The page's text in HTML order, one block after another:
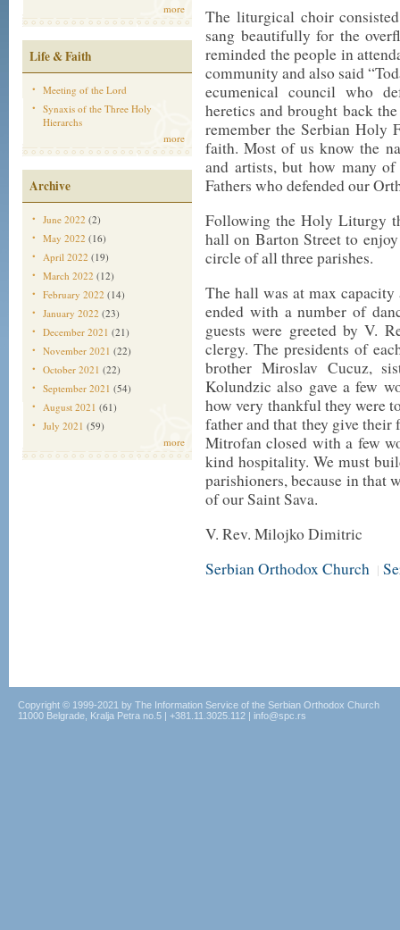
more
Life & Faith
Meeting of the Lord
Synaxis of the Three Holy
Hierarchs
more
Archive
June 2022 (2)
May 2022 (16)
April 2022 (19)
March 2022 (12)
February 2022 (14)
January 2022 (23)
December 2021 (21)
November 2021 (22)
October 2021 (22)
September 2021 (54)
August 2021 (61)
July 2021 (59)
more
The liturgical choir
sang beautifully for the
reminded the people in
community and also said
ecumenical council who
heretics and brought back
remember the Serbian Holy
faith. Most of us know the
and artists, but how many
Fathers who defended our
Following the Holy Liturgy
hall on Barton Street to
circle of all three parishes.
The hall was at max
ended with a number of
guests were greeted by V.
clergy. The presidents of
brother Miroslav Cucuz,
Kolundzic also gave a few
how very thankful they were
father and that they give
Mitrofan closed with a few
kind hospitality. We must
parishioners, because in that
of our Saint Sava.
V. Rev. Milojko Dimitric
Serbian Orthodox Church |
Copyright © 1999-2021 by The Information Service of the Serbian Orthodox Church
11000 Belgrade, Kralja Petra no.5 | +381.11.3025.112 | info@spc.rs